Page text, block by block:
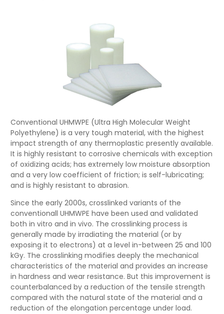
Conventional UHMWPE (Ultra High Molecular Weight
Polyethylene) is a very tough material, with the highest
impact strength of any thermoplastic presently available.
It is highly resistant to corrosive chemicals with exception
of oxidizing acids; has extremely low moisture absorption
and a very low coefficient of friction; is self-lubricating;
and is highly resistant to abrasion.
Since the early 2000s, crosslinked variants of the
conventionall UHMWPE have been used and validated
both in vitro and in vivo. The crosslinking process is
generally made by irradiating the material (or by
exposing it to electrons) at a level in-between 25 and 100
kGy. The crosslinking modifies deeply the mechanical
characteristics of the material and provides an increase
in hardness and wear resistance. But this improvement is
counterbalanced by a reduction of the tensile strength
compared with the natural state of the material and a
reduction of the elongation percentage under load.